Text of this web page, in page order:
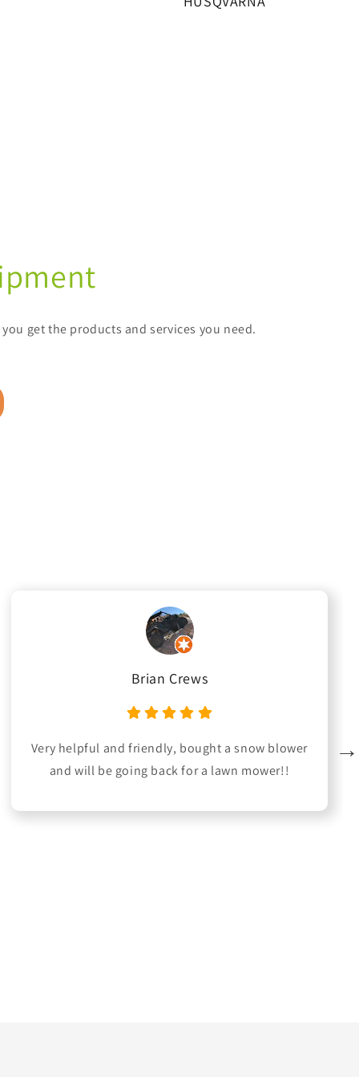
get the products and services you need.
Brian Crews
Very helpful and friendly, bought a snow blower
and will be going back for a lawn mower!!